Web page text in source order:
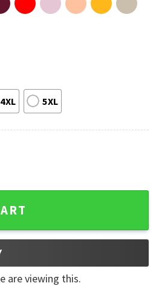
4XL 5XL
quantity
are viewing this.